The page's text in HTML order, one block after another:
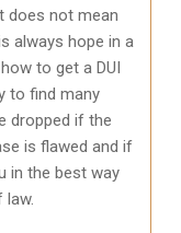
does not mean
always hope in a
to get a DUI
to find many
dropped if the
is flawed and if
in the best way
law.